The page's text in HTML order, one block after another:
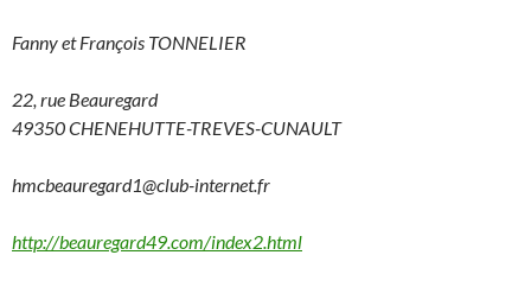
Fanny et François TONNELIER
22, rue Beauregard
49350 CHENEHUTTE-TREVES-CUNAULT
hmcbeauregard1@club-internet.fr
http://beauregard49.com/index2.html